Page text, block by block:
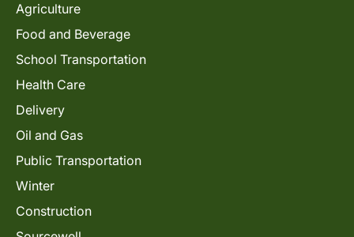
Agriculture
Food and Beverage
School Transportation
Health Care
Delivery
Oil and Gas
Public Transportation
Winter
Construction